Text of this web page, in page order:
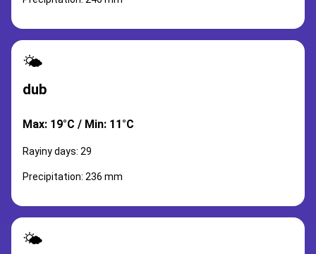
🌤️
dub
Max: 19°C / Min: 11°C
Rayiny days: 29
Precipitation: 236 mm
🌤️